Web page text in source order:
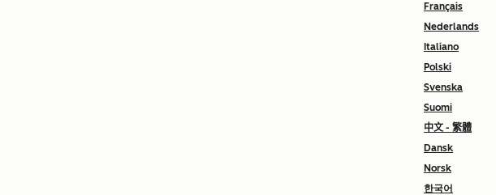
Français
Nederlands
Italiano
Polski
Svenska
Suomi
中文 - 繁體
Dansk
Norsk
한국어